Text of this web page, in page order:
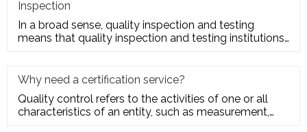
Inspection
In a broad sense, quality inspection and testing
means that quality inspection and testing institutions
Why need a certification service?
Quality control refers to the activities of one or all
characteristics of an entity, such as measurement,